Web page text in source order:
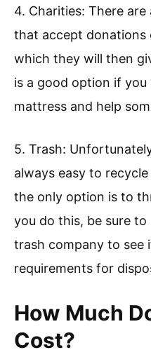
4. Charities: There
that accept donations
which they will then
is a good option if
mattress and help
5. Trash:
always easy to
the only option is to
you do this, be sure
trash company to see
requirements for
How Much
Cost?